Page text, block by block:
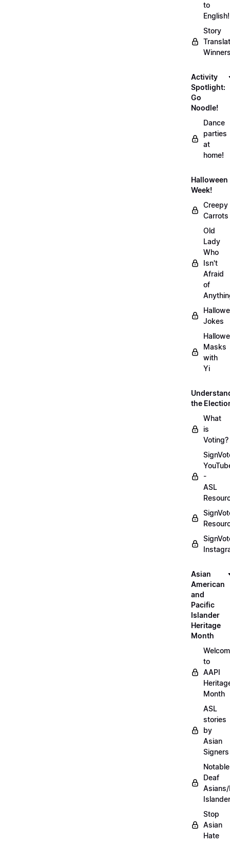
to
English!
Story
Activity
Spotlight:
Go
Noodle!
Dance
parties
at
home!
Halloween
Week!
Creepy
Carrots
Old
Lady
Who
Isn't
Afraid
of
Jokes
Masks
with
Yi
the
What
is
Voting?
-
ASL
Asian
American
and
Pacific
Islander
Heritage
Month
to
AAPI
Month
ASL
stories
by
Asian
Signers
Notable
Deaf
Stop
Asian
Hate